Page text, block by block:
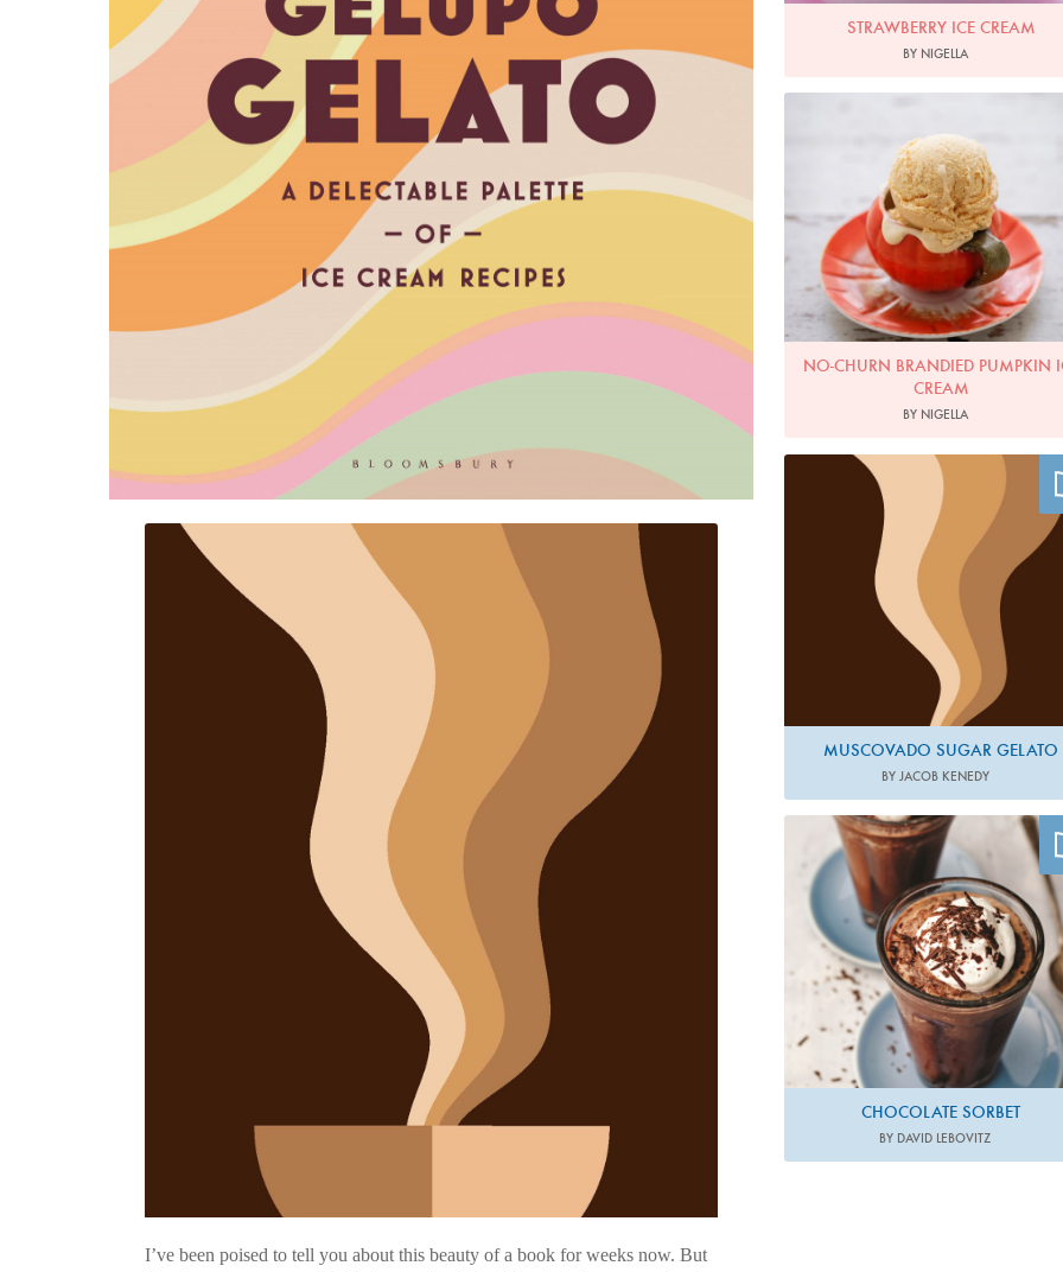
I’ve been poised to tell you about this beauty of a book for weeks now. But
STRAWBERRY ICE CREAM
BY NIGELLA
NO-CHURN BRANDIED PUMPKIN
CREAM
BY NIGELLA
Image by Caz Hildebrand
MUSCOVADO SUGAR GELATO
BY JACOB KENEDY
Photo by Ed Anderson
CHOCOLATE SORBET
BY DAVID LEBOVITZ